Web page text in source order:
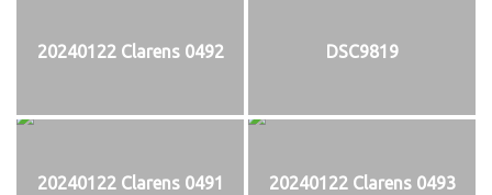
20240122 Clarens 0492 DSC9819
20240122 Clarens 0491 20240122 Clarens 0493